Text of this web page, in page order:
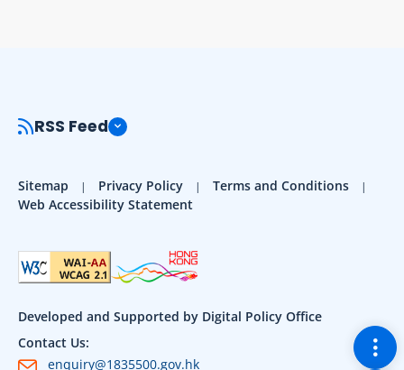
RSS Feed
Sitemap Privacy Policy
Terms and Conditions
Web Accessibility Statement
Developed and Supported by Digital Policy Office
Contact Us:
enquiry@1835500.gov.hk